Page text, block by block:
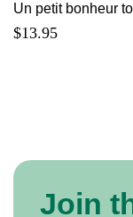
Un petit bonheur
$13.95
Join